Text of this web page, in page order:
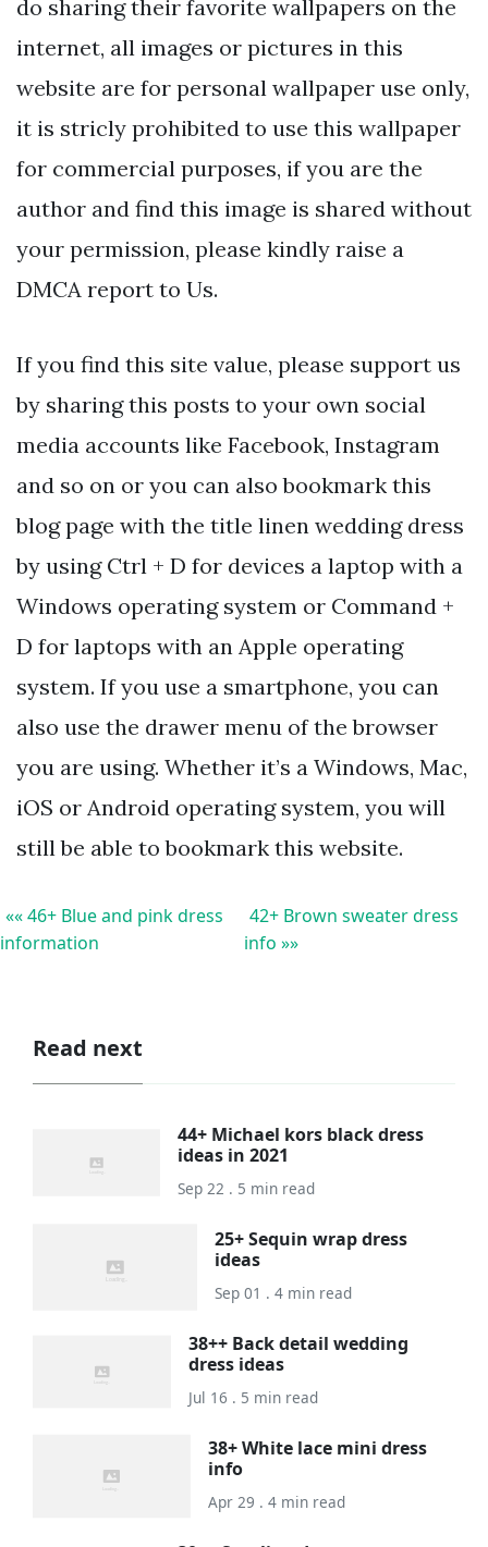
do sharing their favorite wallpapers on the
internet, all images or pictures in this
website are for personal wallpaper use only,
it is stricly prohibited to use this wallpaper
for commercial purposes, if you are the
author and find this image is shared without
your permission, please kindly raise a
DMCA report to Us.
If you find this site value, please support us
by sharing this posts to your own social
media accounts like Facebook, Instagram
and so on or you can also bookmark this
blog page with the title linen wedding dress
by using Ctrl + D for devices a laptop with a
Windows operating system or Command +
D for laptops with an Apple operating
system. If you use a smartphone, you can
also use the drawer menu of the browser
you are using. Whether it’s a Windows, Mac,
iOS or Android operating system, you will
still be able to bookmark this website.
«« 46+ Blue and pink dress
information
42+ Brown sweater dress
info »»
Read next
44+ Michael kors black dress
ideas in 2021
Sep 22 . 5 min read
25+ Sequin wrap dress
ideas
Sep 01 . 4 min read
38++ Back detail wedding
dress ideas
Jul 16 . 5 min read
38+ White lace mini dress
info
Apr 29 . 4 min read